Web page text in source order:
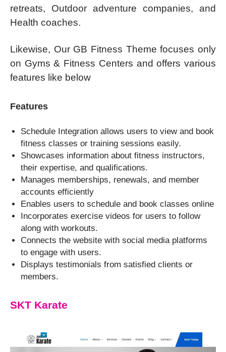
retreats, Outdoor adventure companies, and
Health coaches.
Likewise, Our GB Fitness Theme focuses only
on Gyms & Fitness Centers and offers various
features like below
Features
Schedule Integration allows users to view and book
fitness classes or training sessions easily.
Showcases information about fitness instructors,
their expertise, and qualifications.
Manages memberships, renewals, and member
accounts efficiently
Enables users to schedule and book classes online
Incorporates exercise videos for users to follow
along with workouts.
Connects the website with social media platforms
to engage with users.
Displays testimonials from satisfied clients or
members.
SKT Karate